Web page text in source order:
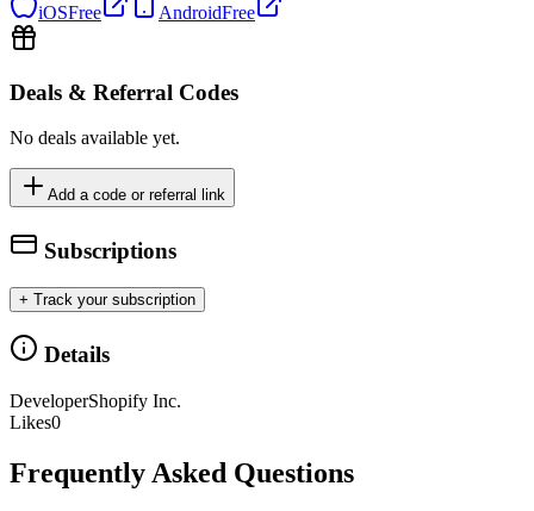
iOSFree AndroidFree
Deals & Referral Codes
No deals available yet.
Add a code or referral link
Subscriptions
+ Track your subscription
Details
DeveloperShopify Inc.
Likes0
Frequently Asked Questions